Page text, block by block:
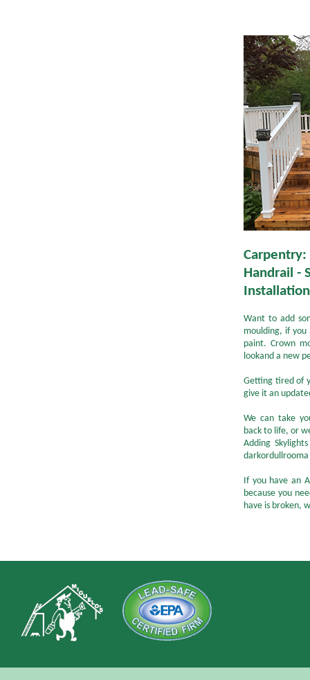
Handrail -
Installation
Want to add
moulding, if
paint. Crown
lookand a new
Getting tired of
give it an
We can take
back to life, or
Adding
If you have an
because you
have is broken,